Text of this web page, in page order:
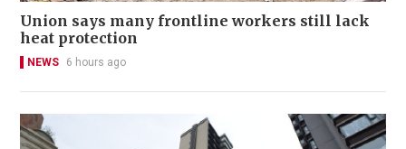
Union says many frontline workers still lack
heat protection
NEWS 6 hours ago